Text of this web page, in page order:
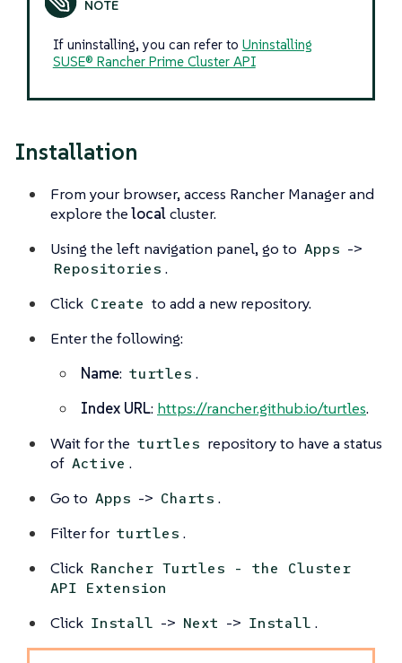
If uninstalling, you can refer to Uninstalling
SUSE® Rancher Prime Cluster API
Installation
From your browser, access Rancher Manager and
explore thelocalcluster.
Using the left navigation panel, go to Apps ->
Repositories .
Click Create to add a new repository.
Enter the following:
Name: turtles .
Index URL: https://rancher.github.io/turtles.
Wait for the turtles repository to have a status
of Active .
Go to Apps -> Charts .
Filter for turtles .
Click Rancher Turtles - the Cluster
API Extension
Click Install -> Next -> Install .